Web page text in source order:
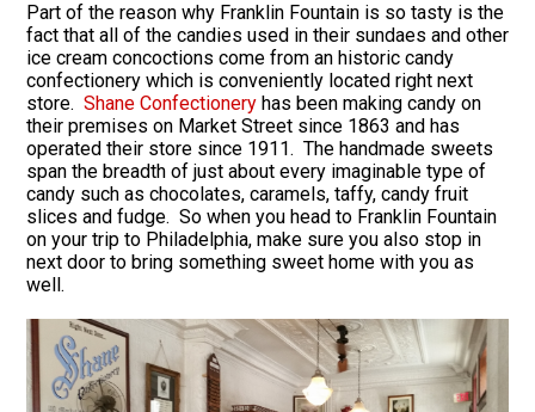
Part of the reason why Franklin Fountain is so tasty is the
fact that all of the candies used in their sundaes and other
ice cream concoctions come from an historic candy
confectionery which is conveniently located right next
store. Shane Confectionery has been making candy on
their premises on Market Street since 1863 and has
operated their store since 1911. The handmade sweets
span the breadth of just about every imaginable type of
candy such as chocolates, caramels, taffy, candy fruit
slices and fudge. So when you head to Franklin Fountain
on your trip to Philadelphia, make sure you also stop in
next door to bring something sweet home with you as
well.